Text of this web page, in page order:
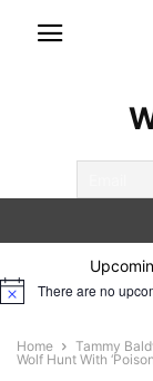
Notice There are no
Home Tammy
Wolf Hunt With